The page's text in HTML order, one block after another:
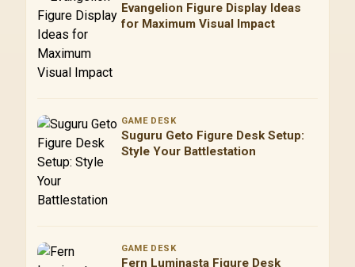
Evangelion Figure Display Ideas
for Maximum Visual Impact
GAME DESK
Suguru Geto Figure Desk Setup:
Style Your Battlestation
GAME DESK
Fern Luminasta Figure Desk